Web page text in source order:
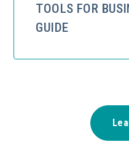
TOOLS FOR
GUIDE